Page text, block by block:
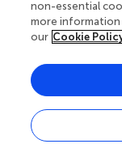
12 January 2024
Edited by
Daryna Pavlova
After Olexander
Reviewed by
Rahim Badrfam,
non-essential
more information
our Cookie